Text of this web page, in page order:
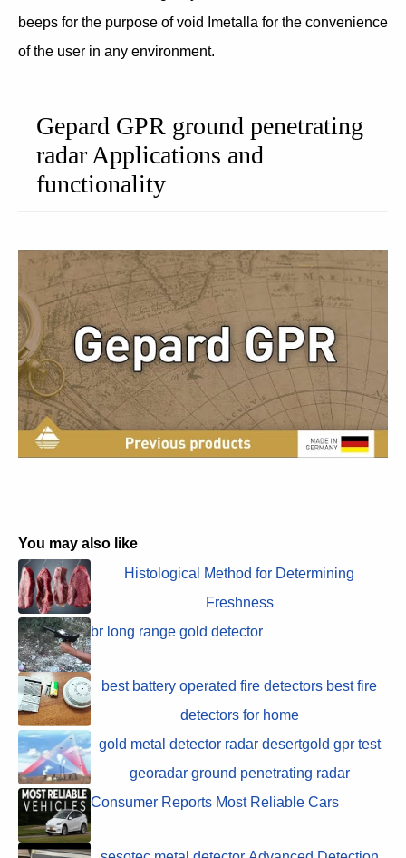
beeps for the purpose of void Imetalla for the convenience
of the user in any environment.
Gepard GPR ground penetrating
radar Applications and
functionality
You may also like
Histological Method for Determining
Freshness
br long range gold detector
best battery operated fire detectors best fire
detectors for home
gold metal detector radar desertgold gpr test
georadar ground penetrating radar
Consumer Reports Most Reliable Cars